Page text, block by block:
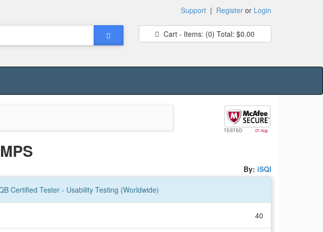
Support | Register or Login
Cart - Items: (0) Total: $0.00
TESTED 07-Aug
By: iSQI
Certified Tester - Usability Testing (Worldwide)
40